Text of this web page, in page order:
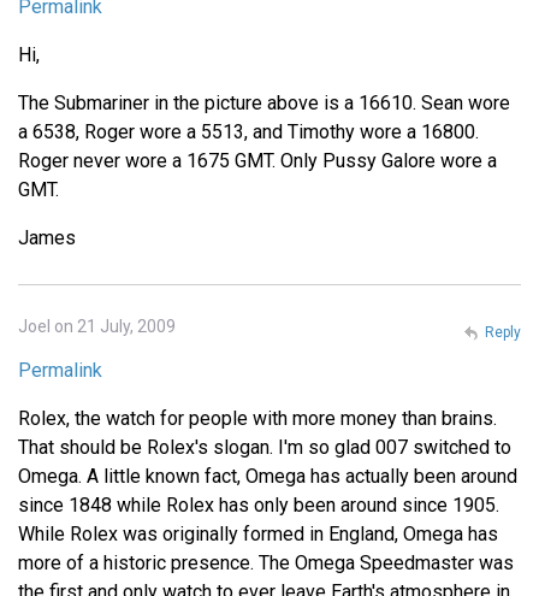
Permalink
Hi,
The Submariner in the picture above is a 16610. Sean wore
a 6538, Roger wore a 5513, and Timothy wore a 16800.
Roger never wore a 1675 GMT. Only Pussy Galore wore a
GMT.
James
Joel on 21 July, 2009
Permalink
Rolex, the watch for people with more money than brains.
That should be Rolex's slogan. I'm so glad 007 switched to
Omega. A little known fact, Omega has actually been around
since 1848 while Rolex has only been around since 1905.
While Rolex was originally formed in England, Omega has
more of a historic presence. The Omega Speedmaster was
Reply